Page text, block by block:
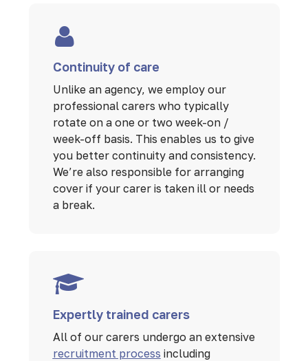
Continuity of care
Unlike an agency, we employ our
professional carers who typically
rotate on a one or two week-on /
week-off basis. This enables us to give
you better continuity and consistency.
We’re also responsible for arranging
cover if your carer is taken ill or needs
a break.
Expertly trained carers
All of our carers undergo an extensive
recruitment process including